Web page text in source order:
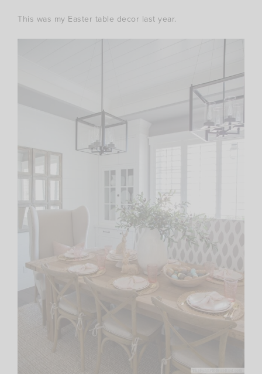
This was my Easter table decor last year.